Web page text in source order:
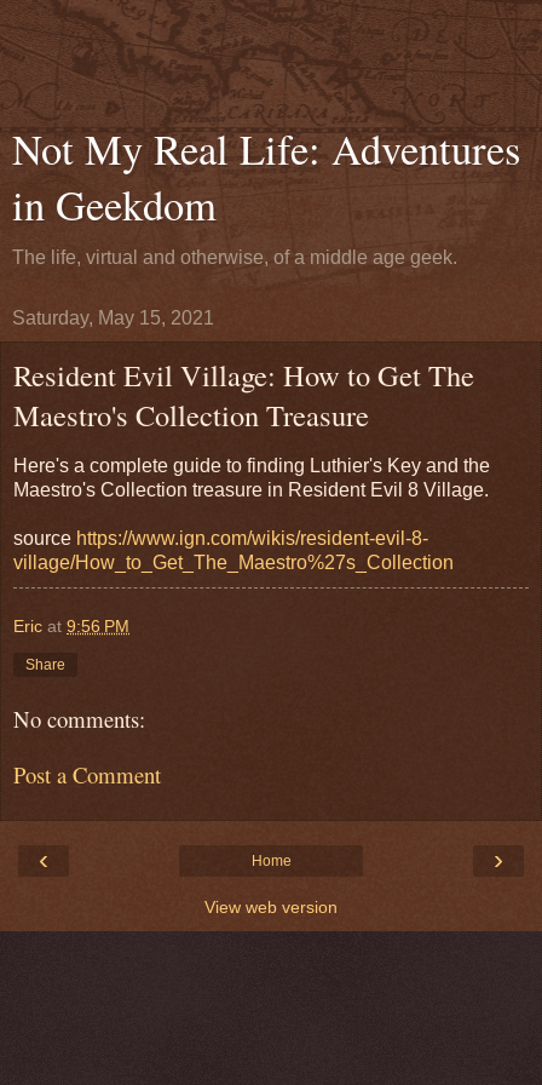
Not My Real Life: Adventures
in Geekdom
The life, virtual and otherwise, of a middle age geek.
Saturday, May 15, 2021
Resident Evil Village: How to Get The
Maestro's Collection Treasure
Here's a complete guide to finding Luthier's Key and the
Maestro's Collection treasure in Resident Evil 8 Village.
source https://www.ign.com/wikis/resident-evil-8-
village/How_to_Get_The_Maestro%27s_Collection
Eric at 9:56 PM
Share
No comments:
Post a Comment
‹ ›
Home
View web version